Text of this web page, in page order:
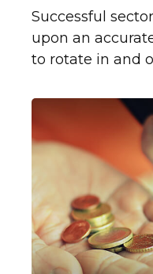
Successful
upon an
to rotate in and